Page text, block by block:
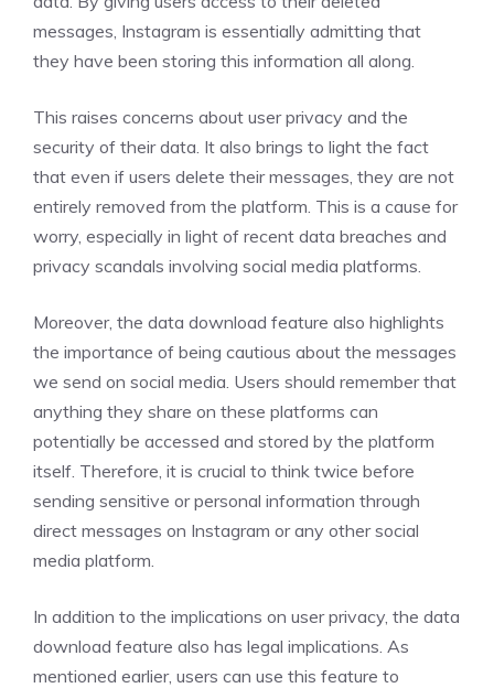
messages, Instagram is essentially admitting that
they have been storing this information all along.
This raises concerns about user privacy and the
security of their data. It also brings to light the fact
that even if users delete their messages, they are not
entirely removed from the platform. This is a cause for
worry, especially in light of recent data breaches and
privacy scandals involving social media platforms.
Moreover, the data download feature also highlights
the importance of being cautious about the messages
we send on social media. Users should remember that
anything they share on these platforms can
potentially be accessed and stored by the platform
itself. Therefore, it is crucial to think twice before
sending sensitive or personal information through
direct messages on Instagram or any other social
media platform.
In addition to the implications on user privacy, the data
download feature also has legal implications. As
mentioned earlier, users can use this feature to